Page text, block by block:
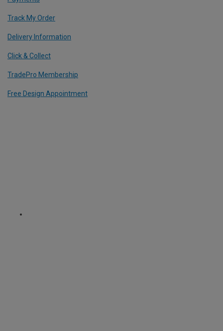
Track My Order
Delivery Information
Click & Collect
TradePro Membership
Free Design Appointment